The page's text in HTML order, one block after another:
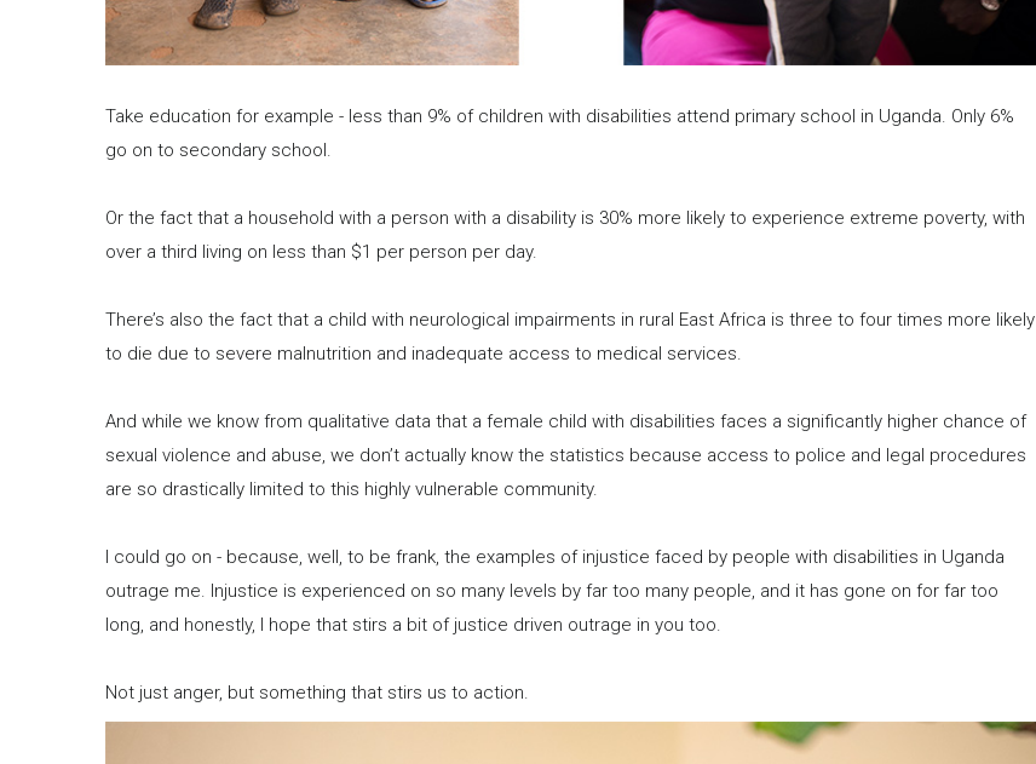
Take education for example - less than 9% of children with disabilities attend primary school in Uganda. Only 6%
go on to secondary school.
Or the fact that a household with a person with a disability is 30% more likely to experience extreme poverty, with
over a third living on less than $1 per person per day.
There’s also the fact that a child with neurological impairments in rural East Africa is three to four times more likely
to die due to severe malnutrition and inadequate access to medical services.
And while we know from qualitative data that a female child with disabilities faces a significantly higher chance of
sexual violence and abuse, we don’t actually know the statistics because access to police and legal procedures
are so drastically limited to this highly vulnerable community.
I could go on - because, well, to be frank, the examples of injustice faced by people with disabilities in Uganda
outrage me. Injustice is experienced on so many levels by far too many people, and it has gone on for far too
long, and honestly, I hope that stirs a bit of justice driven outrage in you too.
Not just anger, but something that stirs us to action.